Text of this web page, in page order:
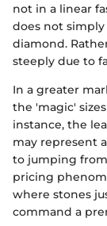
not in a linear
does not simply
diamond.
steeply due to
In a greater
the 'magic'
instance, the
may represent
to jumping from
pricing
where stones
command a